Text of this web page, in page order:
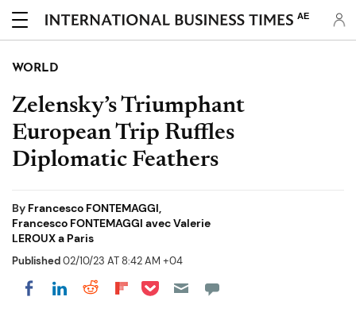
AE
WORLD
Zelensky’s Triumphant
European Trip Ruffles
Diplomatic Feathers
By Francesco FONTEMAGGI,
Francesco FONTEMAGGI avec Valerie
LEROUX a Paris
Published02/10/23 AT 8:42 AM +04
Share on Facebook
Share on LinkedIn
Share on Reddit
Share on Flipboard
Share on Pocket